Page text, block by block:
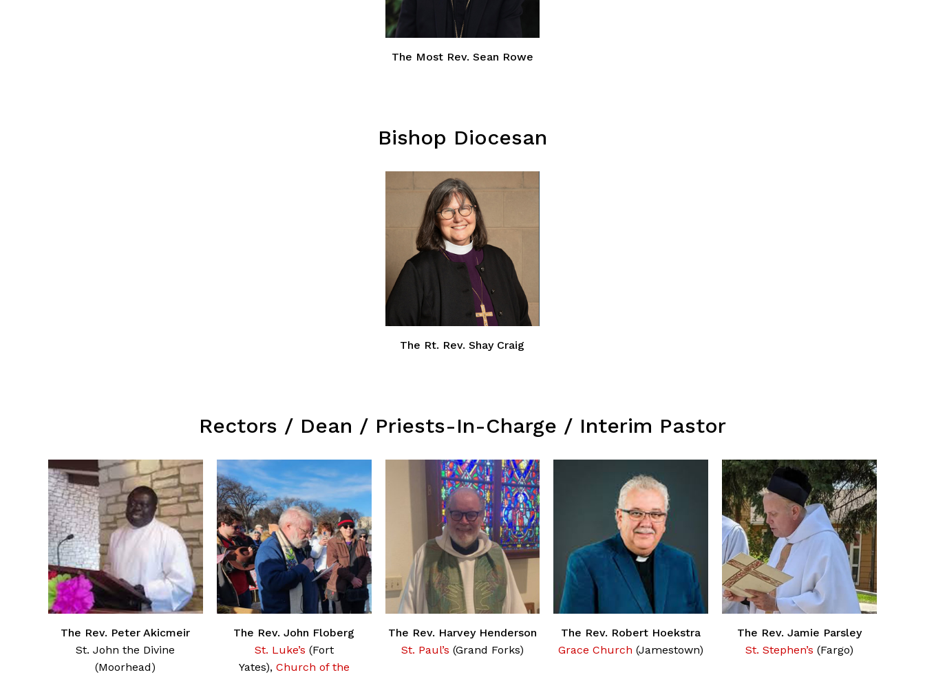
The Most Rev. Sean Rowe
Bishop Diocesan
The Rt. Rev. Shay Craig
Rectors / Dean / Priests-In-Charge / Interim Pastor
The Rev. Peter Akicmeir
St. John the Divine
(Moorhead)
The Rev. John Floberg
St. Luke’s (Fort
Yates), Church of the
The Rev. Harvey Henderson
St. Paul’s (Grand Forks)
The Rev. Robert Hoekstra
Grace Church (Jamestown)
The Rev. Jamie Parsley
St. Stephen’s (Fargo)